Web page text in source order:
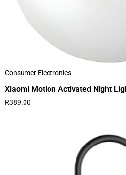
Consumer Electronics
Xiaomi Motion Activated Night
R389.00